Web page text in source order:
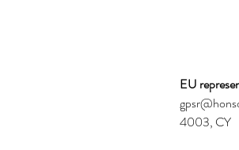
EU
4003, CY